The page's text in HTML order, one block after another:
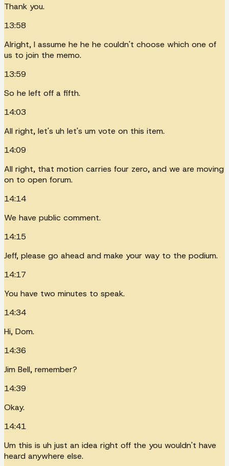
Thank you.
13:58
Alright, I assume he he he couldn't choose which one of
us to join the memo.
13:59
So he left off a fifth.
14:03
All right, let's uh let's um vote on this item.
14:09
All right, that motion carries four zero, and we are moving
on to open forum.
14:14
We have public comment.
14:15
Jeff, please go ahead and make your way to the podium.
14:17
You have two minutes to speak.
14:34
Hi, Dom.
14:36
Jim Bell, remember?
14:39
Okay.
14:41
Um this is uh just an idea right off the you wouldn't have
heard anywhere else.